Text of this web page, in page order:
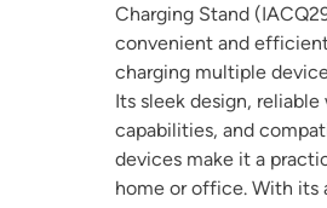
Charging Stand
convenient and
charging multiple
Its sleek design,
capabilities, and
devices make it a
home or office. With its